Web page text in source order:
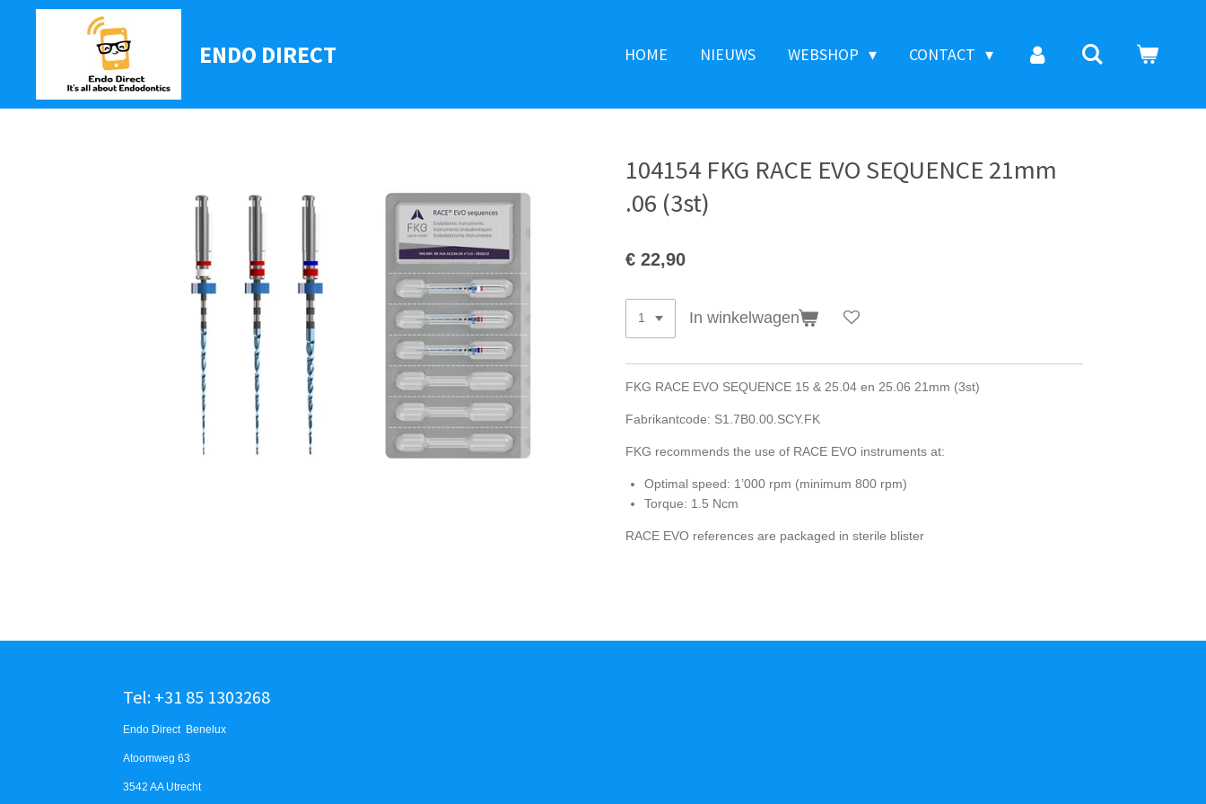
hoofdinhoud
ENDO DIRECT HOME NIEUWS WEBSHOP CONTACT
104154 FKG RACE EVO SEQUENCE 21mm
.06 (3st)
€ 22,90
In winkelwagen
FKG RACE EVO SEQUENCE 15 & 25.04 en 25.06 21mm (3st)
Fabrikantcode: S1.7B0.00.SCY.FK
FKG recommends the use of RACE EVO instruments at:
Optimal speed: 1’000 rpm (minimum 800 rpm)
Torque: 1.5 Ncm
RACE EVO references are packaged in sterile blister
Tel: +31 85 1303268
Endo Direct Benelux
Atoomweg 63
3542 AA Utrecht